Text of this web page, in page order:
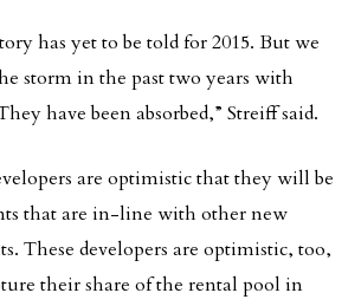
has yet to be told for 2015. But we
storm in the past two years with
have been absorbed,” Streiff said.
are optimistic that they will be
that are in-line with other new
These developers are optimistic, too,
their share of the rental pool in